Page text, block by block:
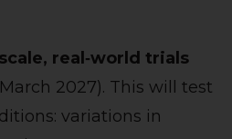
real‑world trials
2027). This will test
variations in